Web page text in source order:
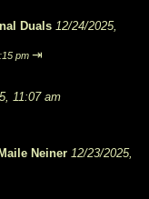
Duals 12/24/2025,
pm ⇥
11:07 am
Maile Neiner 12/23/2025,